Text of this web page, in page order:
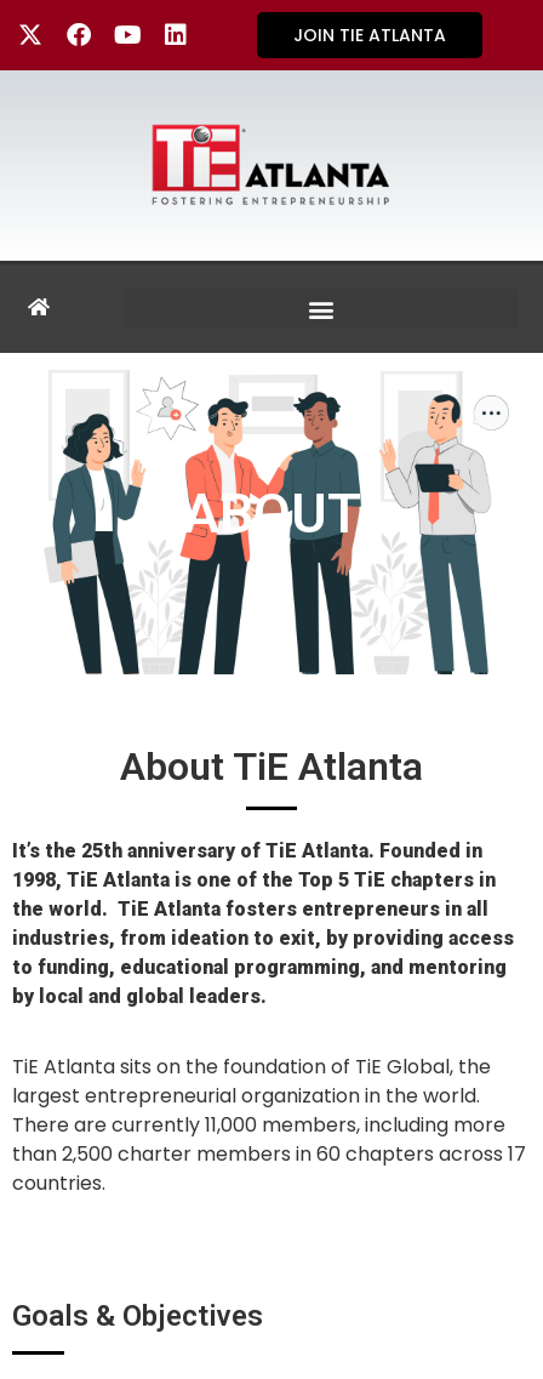
JOIN TIE ATLANTA
ABOUT
About TiE Atlanta
It’s the 25th anniversary of TiE Atlanta. Founded in
1998, TiE Atlanta is one of the Top 5 TiE chapters in
the world. TiE Atlanta fosters entrepreneurs in all
industries, from ideation to exit, by providing access
to funding, educational programming, and mentoring
by local and global
leaders.
TiE Atlanta sits on the foundation of TiE Global, the
largest entrepreneurial organization in the world.
There are currently 11,000 members, including more
than 2,500 charter members in 60 chapters across 17
countries.
Goals & Objectives